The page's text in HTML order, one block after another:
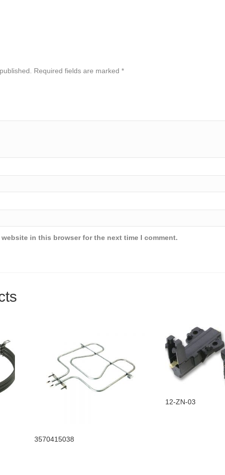
Required fields are marked *
website in this browser for the next time I comment.
3570415038
12-ZN-03